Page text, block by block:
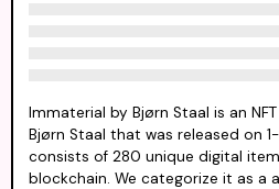
Immaterial by Bjørn Staal is an
Bjørn Staal that was released on
consists of 280 unique digital
blockchain. We categorize it as